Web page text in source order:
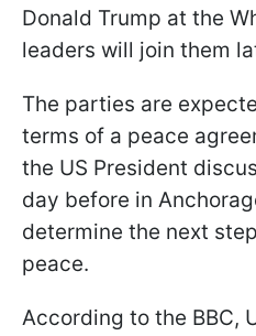
Donald Trump at the
leaders will join them
The parties are
terms of a peace
the US President
day before in
determine the next
peace.
According to the BBC,